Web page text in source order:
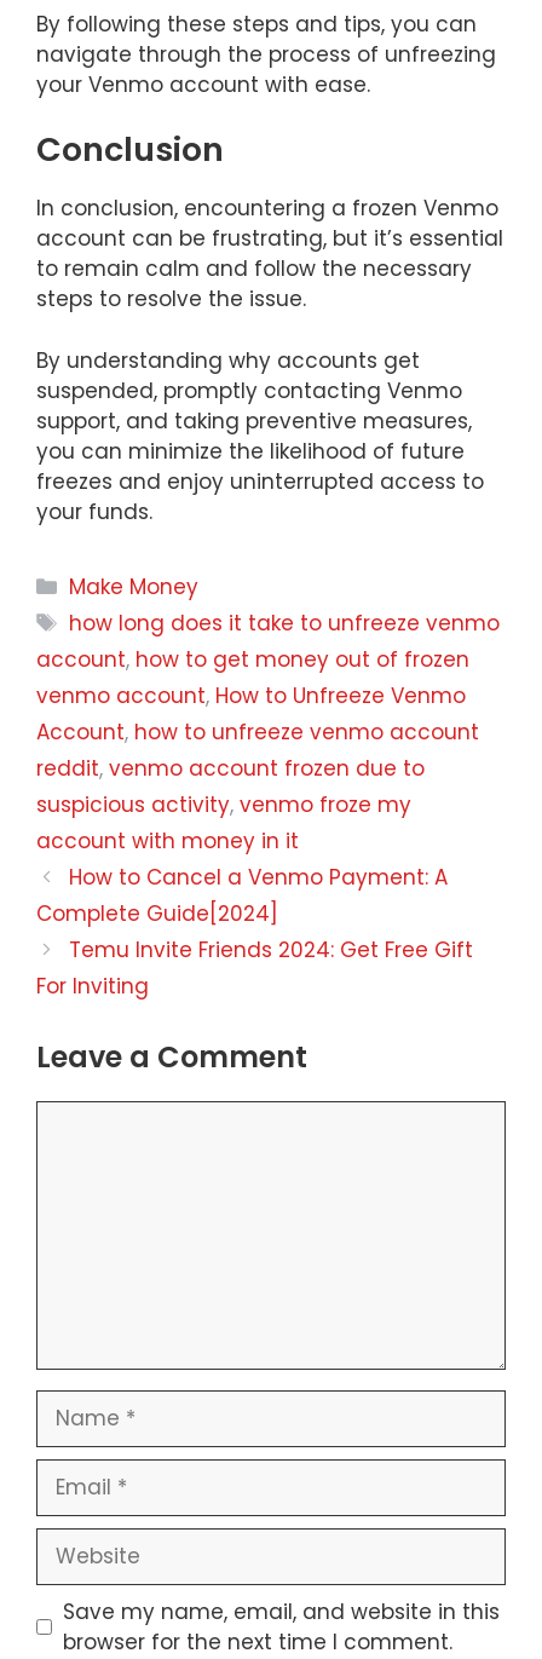
By following these steps and tips, you can
navigate through the process of unfreezing
your Venmo account with ease.
Conclusion
In conclusion, encountering a frozen Venmo
account can be frustrating, but it’s essential
to remain calm and follow the necessary
steps to resolve the issue.
By understanding why accounts get
suspended, promptly contacting Venmo
support, and taking preventive measures,
you can minimize the likelihood of future
freezes and enjoy uninterrupted access to
your funds.
Categories
Make Money
Tags
how long does it take to unfreeze venmo
account, how to get money out of frozen
venmo account, How to Unfreeze Venmo
Account, how to unfreeze venmo account
reddit, venmo account frozen due to
suspicious activity, venmo froze my
account with money in it
How to Cancel a Venmo Payment: A
Complete Guide[2024]
Temu Invite Friends 2024: Get Free Gift
For Inviting
Leave a Comment
Name
Email
Website
Save my name, email, and website in this
browser for the next time I comment.